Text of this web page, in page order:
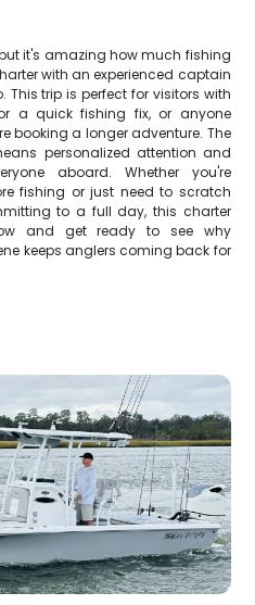
it's amazing how much fishing
with an experienced captain
This trip is perfect for visitors with
a quick fishing fix, or anyone
booking a longer adventure. The
personalized attention and
aboard. Whether you're
fishing or just need to scratch
to a full day, this charter
and get ready to see why
keeps anglers coming back for